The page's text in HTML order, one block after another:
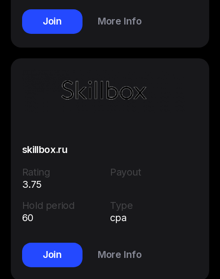
Join More Info
skillbox.ru
Rating
3.75
Payout
Hold period
60
Type
cpa
Join More Info